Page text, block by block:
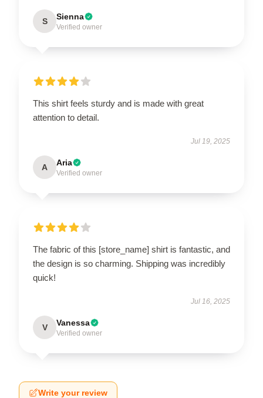
S Sienna
Verified owner
This shirt feels sturdy and is made with great
attention to detail.
Jul 19, 2025
A Aria
Verified owner
The fabric of this [store_name] shirt is fantastic, and
the design is so charming. Shipping was incredibly
quick!
Jul 16, 2025
V Vanessa
Verified owner
Write your review